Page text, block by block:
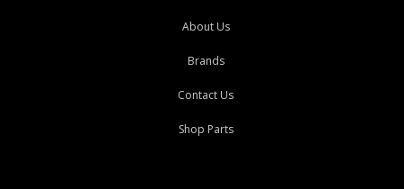
About Us
Brands
Contact Us
Shop Parts